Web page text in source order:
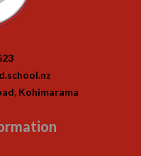
Kohimarama